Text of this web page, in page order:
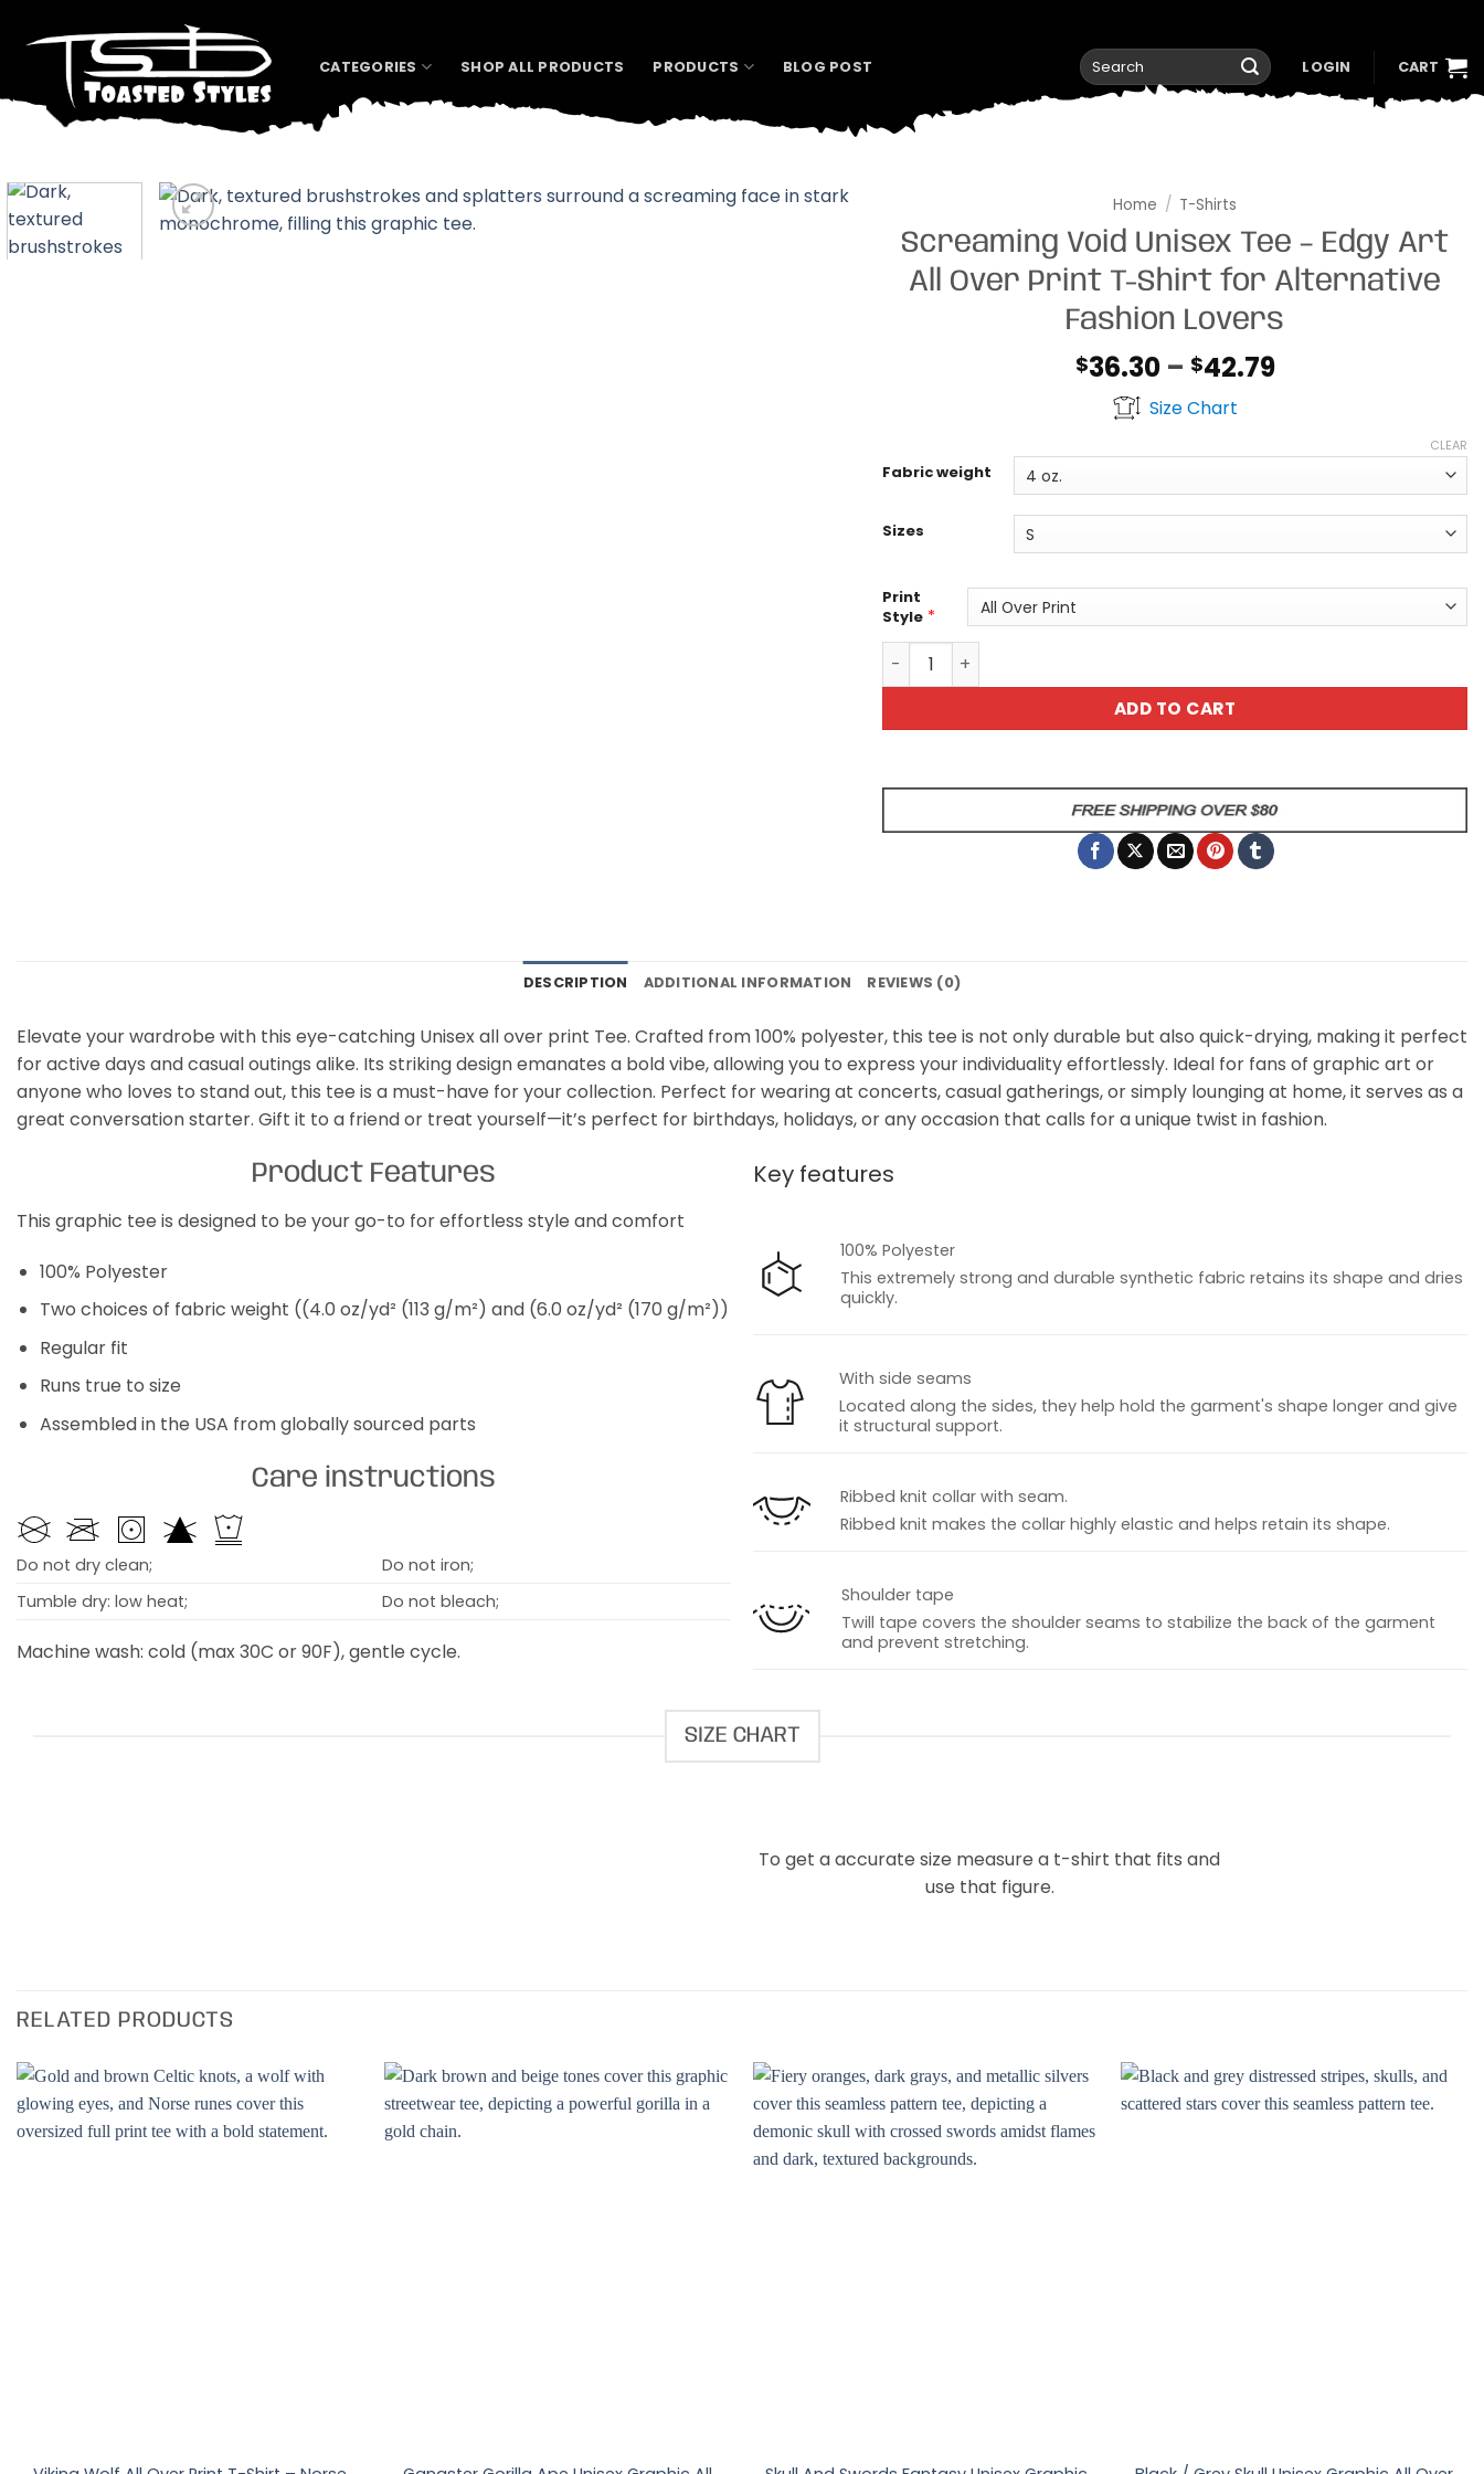
CATEGORIES SHOP ALL PRODUCTS PRODUCTS BLOG POST
Search
for:
LOGIN CART
Home / T-Shirts
Screaming Void Unisex Tee – Edgy Art
All Over Print T-Shirt for Alternative
Fashion Lovers
$36.30 – $42.79Price
Size Chart
Fabric weight
Sizes
CLEAR
Print
Style *
Screaming Void Unisex Tee - Edgy Art All Over Print T-Shirt for
ADD TO CART
DESCRIPTION ADDITIONAL INFORMATION REVIEWS (0)
Elevate your wardrobe with this eye-catching Unisex all over print Tee. Crafted from 100% polyester, this tee is not only durable but also quick-drying, making it perfect
for active days and casual outings alike. Its striking design emanates a bold vibe, allowing you to express your individuality effortlessly. Ideal for fans of graphic art or
anyone who loves to stand out, this tee is a must-have for your collection. Perfect for wearing at concerts, casual gatherings, or simply lounging at home, it serves as a
great conversation starter. Gift it to a friend or treat yourself—it’s perfect for birthdays, holidays, or any occasion that calls for a unique twist in fashion.
Product Features
This graphic tee is designed to be your go-to for effortless style and comfort
100% Polyester
Two choices of fabric weight ((4.0 oz/yd² (113 g/m²) and (6.0 oz/yd² (170 g/m²))
Regular fit
Runs true to size
Assembled in the USA from globally sourced parts
Care instructions
Do not dry clean;
Do not iron;
Tumble dry: low heat;
Do not bleach;
Machine wash: cold (max 30C or 90F), gentle cycle.
Key features
100% Polyester
This extremely strong and durable synthetic fabric retains its shape and dries
quickly.
With side seams
Located along the sides, they help hold the garment's shape longer and give
it structural support.
Ribbed knit collar with seam.
Ribbed knit makes the collar highly elastic and helps retain its shape.
Shoulder tape
Twill tape covers the shoulder seams to stabilize the back of the garment
and prevent stretching.
SIZE CHART
To get a accurate size measure a t-shirt that fits and
use that figure.
RELATED PRODUCTS